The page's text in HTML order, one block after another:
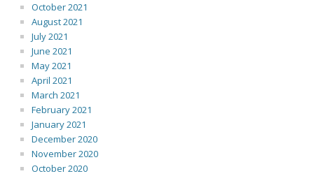
October 2021
August 2021
July 2021
June 2021
May 2021
April 2021
March 2021
February 2021
January 2021
December 2020
November 2020
October 2020